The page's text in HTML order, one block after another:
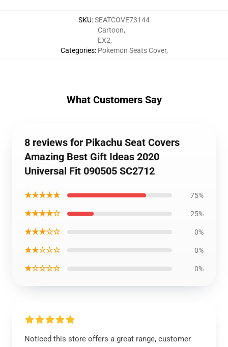
SKU:SEATCOVE73144
Categories:
Cartoon,
EX2,
Pokemon Seats Cover,
What Customers Say
8 reviews for Pikachu Seat Covers
Amazing Best Gift Ideas 2020
Universal Fit 090505 SC2712
★★★★★ 75%
★★★★☆ 25%
★★★☆☆ 0%
★★☆☆☆ 0%
★☆☆☆☆ 0%
Noticed this store offers a great range, customer